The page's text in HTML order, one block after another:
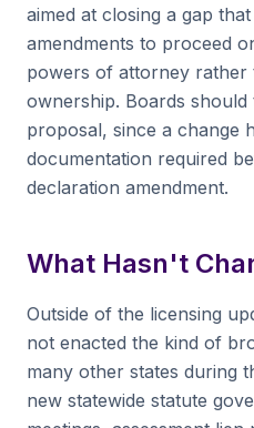
aimed at closing a gap
amendments to proceed
powers of attorney
ownership. Boards
proposal, since a change
documentation required
declaration amendment.
What Hasn't
Outside of the licensing
not enacted the kind of
many other states during
new statewide statute